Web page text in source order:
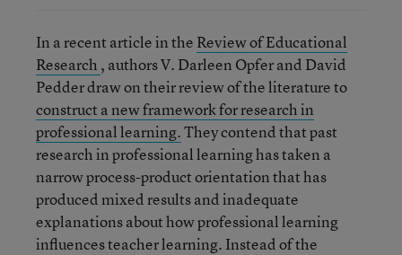
In a recent article in the Review of Educational
Research , authors V. Darleen Opfer and David
Pedder draw on their review of the literature to
construct a new framework for research in
professional learning.They contend that past
research in professional learning has taken a
narrow process-product orientation that has
produced mixed results and inadequate
explanations about how professional learning
influences teacher learning. Instead of the